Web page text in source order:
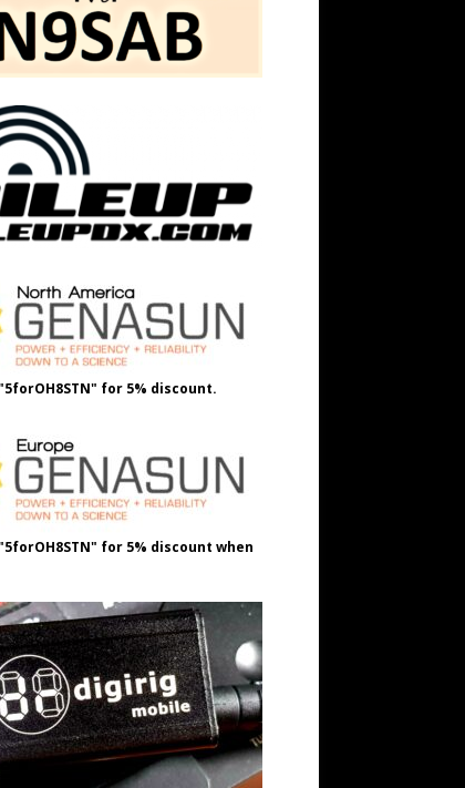
for 5% discount.
for 5% discount when